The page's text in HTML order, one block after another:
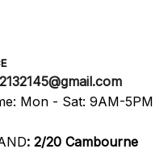
Mon - Sat: 9AM-5PM
: 2/20 Cambourne